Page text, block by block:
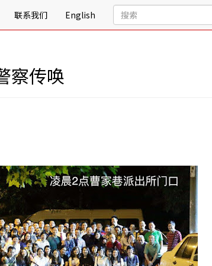
联系我们 English
察传唤